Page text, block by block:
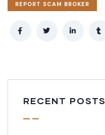
REPORT SCAM BROKER
RECENT POSTS